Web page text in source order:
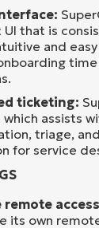
UI that is
and
ticketing:
which assists
triage,
for service
remote
its own